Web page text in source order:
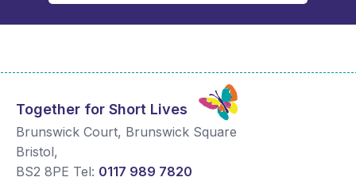
Together for Short Lives
Brunswick Court, Brunswick Square
Bristol,
BS2 8PE Tel: 0117 989 7820